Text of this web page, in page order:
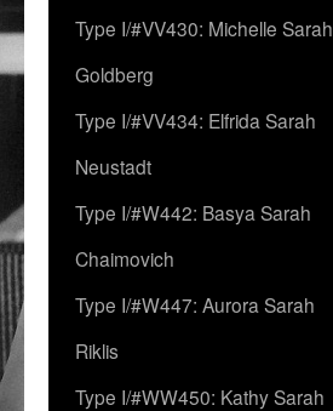
Type I/#VV430: Michelle Sarah
Goldberg
Type I/#VV434: Elfrida Sarah
Neustadt
Type I/#W442: Basya Sarah
Chaimovich
Type I/#W447: Aurora Sarah
Riklis
Type I/#WW450: Kathy Sarah